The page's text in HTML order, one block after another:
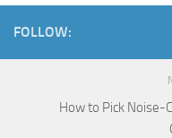
FOLLOW:
How to Pick Noise-